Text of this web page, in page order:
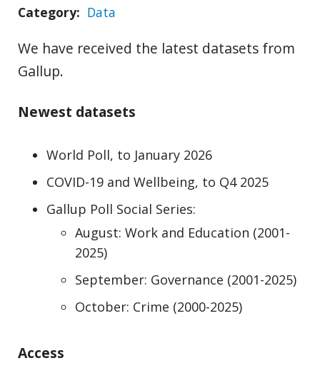
Category
Data
We have received the latest datasets from
Gallup.
Newest datasets
World Poll, to January 2026
COVID-19 and Wellbeing, to Q4 2025
Gallup Poll Social Series:
August: Work and Education (2001-
2025)
September: Governance (2001-2025)
October: Crime (2000-2025)
Access